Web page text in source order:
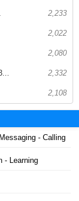
2,233
2,022
2,080
2,332
2,108
- Calling
- Learning